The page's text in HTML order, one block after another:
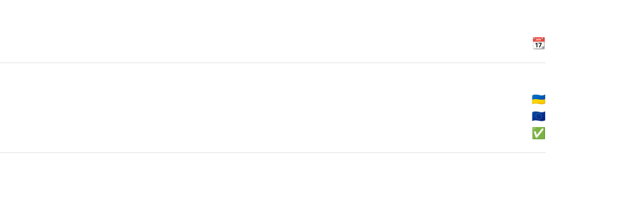
📆
🇺🇦
🇪🇺
✅